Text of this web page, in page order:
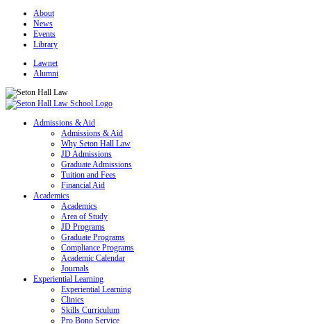
About
News
Events
Library
Lawnet
Alumni
Admissions & Aid
Admissions & Aid
Why Seton Hall Law
JD Admissions
Graduate Admissions
Tuition and Fees
Financial Aid
Academics
Academics
Area of Study
JD Programs
Graduate Programs
Compliance Programs
Academic Calendar
Journals
Experiential Learning
Experiential Learning
Clinics
Skills Curriculum
Pro Bono Service